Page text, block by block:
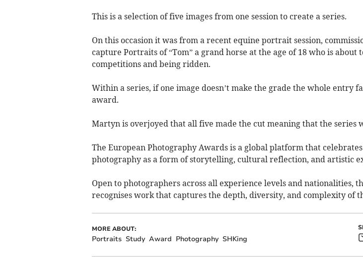
This is a selection of five images from one session to create a series.
On this occasion it was from a recent equine portrait session,
capture Portraits of “Tom” a grand horse at the age of 18 who is
competitions and being ridden.
Within a series, if one image doesn’t make the grade the whole entry
award.
Martyn is overjoyed that all five made the cut meaning that the series
The European Photography Awards is a global platform that
photography as a form of storytelling, cultural reflection, and artistic
Open to photographers across all experience levels and nationalities,
recognises work that captures the depth, diversity, and complexity of
MORE ABOUT:
Portraits Study Award Photography SHKing